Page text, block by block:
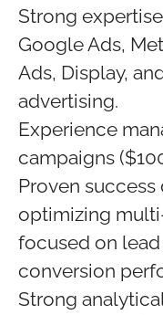
Strong
Google Ads,
Ads, Display,
advertising.
Experience
campaigns
Proven
optimizing
focused on
conversion
Strong